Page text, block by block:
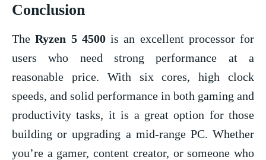
Conclusion
TheRyzen 5 4500is an excellent processor for
users who need strong performance at a
reasonable price. With six cores, high clock
speeds, and solid performance in both gaming and
productivity tasks, it is a great option for those
building or upgrading a mid-range PC. Whether
you’re a gamer, content creator, or someone who